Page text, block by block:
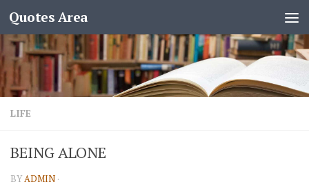
Quotes Area
LIFE
BEING ALONE
BYADMIN ·